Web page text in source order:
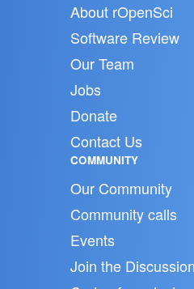
About rOpenSci
Software Review
Our Team
Jobs
Donate
Contact Us
COMMUNITY
Our Community
Community calls
Events
Join the Discussion